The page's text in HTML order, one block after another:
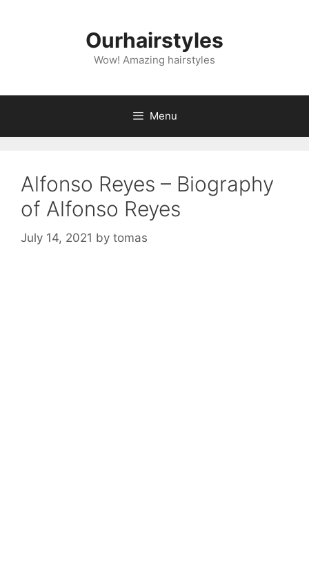
Ourhairstyles
Wow! Amazing hairstyles
Menu
Alfonso Reyes – Biography
of Alfonso Reyes
July 14, 2021 by tomas